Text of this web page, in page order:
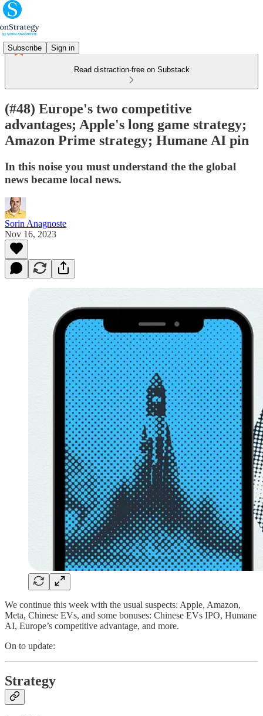
Subscribe Sign in
Read distraction-free on Substack
(#48) Europe's two competitive
advantages; Apple's long game strategy;
Amazon Prime strategy; Humane AI pin
In this noise you must understand the the global
news became local news.
Sorin Anagnoste
Nov 16, 2023
We continue this week with the usual suspects: Apple, Amazon,
Meta, Chinese EVs, and some bonuses: Chinese EVs IPO, Humane
AI, Europe’s competitive advantage, and more.
On to update:
Strategy